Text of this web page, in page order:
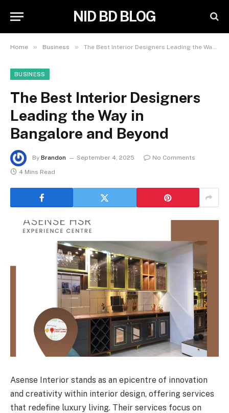
NID BD BLOG
Home » Business » The Best Interior Designers Leading the Way in Bangalore and Beyond
BUSINESS
The Best Interior Designers
Leading the Way in
Bangalore and Beyond
By Brandon September 4, 2025
No Comments
4 Mins Read
Asense Interior stands as an epicentre of innovation
and creativity within interior design, offering services
that redefine luxury living. Their services focus on